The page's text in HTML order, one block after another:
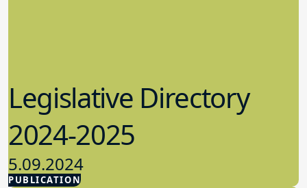
PUBLICATION
Legislative Directory
2024-2025
5.09.2024
Advocacy